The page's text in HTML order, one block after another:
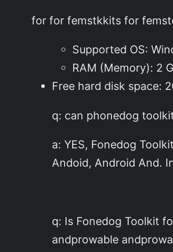
for for femstkkits for
Supported OS:
RAM (Memory): 2
Free hard disk space:
q: can phonedog
a: YES, Fonedog
Andoid, Android And.
q: Is Fonedog Toolkit
andprowable